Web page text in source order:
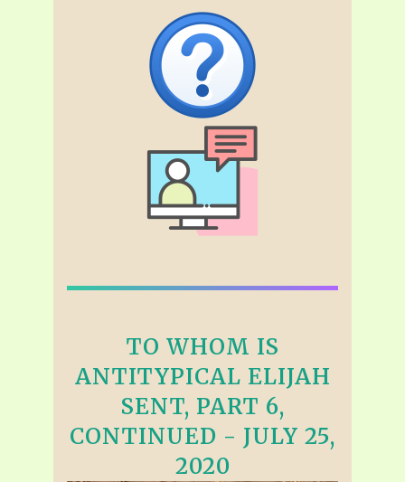
TO WHOM IS
ANTITYPICAL ELIJAH
SENT, PART 6,
CONTINUED - JULY 25,
2020